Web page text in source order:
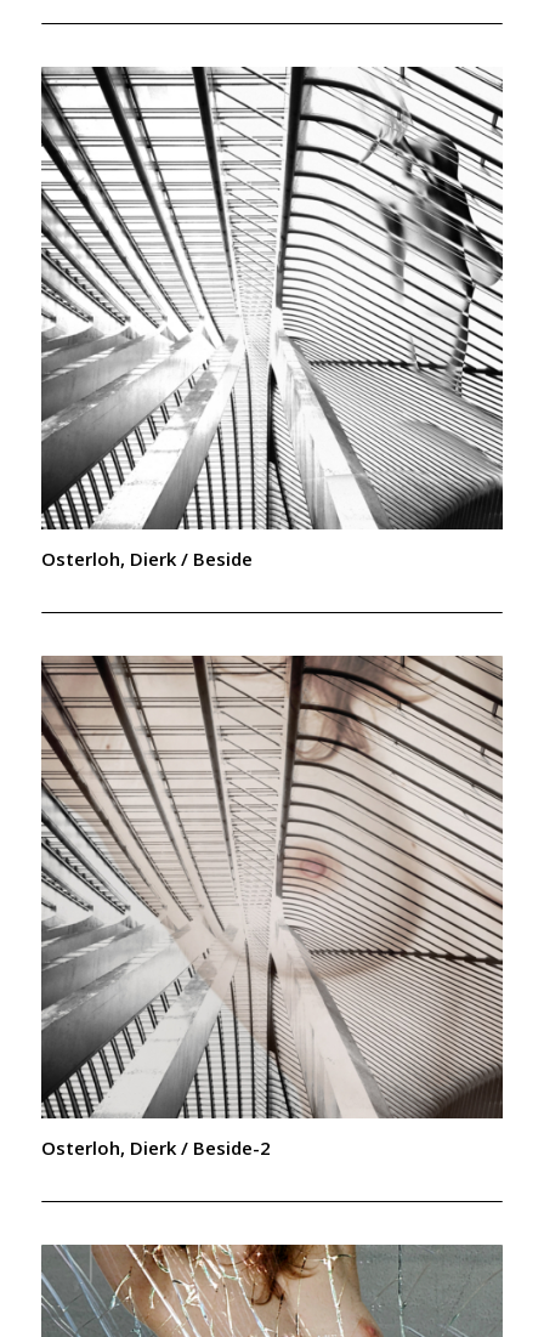
Osterloh, Dierk / Beside
Osterloh, Dierk / Beside-2